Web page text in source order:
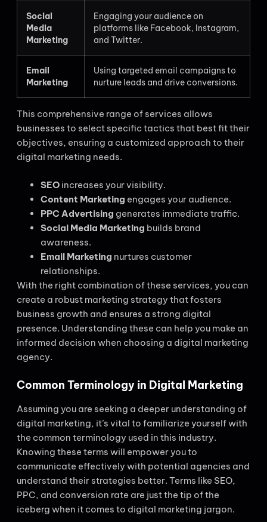
Social
Media
Marketing
Engaging your audience on
platforms like Facebook, Instagram,
and Twitter.
Email
Marketing
Using targeted email campaigns to
nurture leads and drive conversions.
This comprehensive range of services allows
businesses to select specific tactics that best fit their
objectives, ensuring a customized approach to their
digital marketing needs.
SEO increases your visibility.
Content Marketing engages your audience.
PPC Advertising generates immediate traffic.
Social Media Marketing builds brand
awareness.
Email Marketing nurtures customer
relationships.
With the right combination of these services, you can
create a robust marketing strategy that fosters
business growth and ensures a strong digital
presence. Understanding these can help you make an
informed decision when choosing a digital marketing
agency.
Common Terminology in Digital Marketing
Assuming you are seeking a deeper understanding of
digital marketing, it’s vital to familiarize yourself with
the common terminology used in this industry.
Knowing these terms will empower you to
communicate effectively with potential agencies and
understand their strategies better. Terms like SEO,
PPC, and conversion rate are just the tip of the
iceberg when it comes to digital marketing jargon.